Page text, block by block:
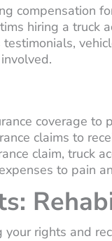
compensation
hiring a truck
coverage to
claims to
claim, truck
to pain
rights and